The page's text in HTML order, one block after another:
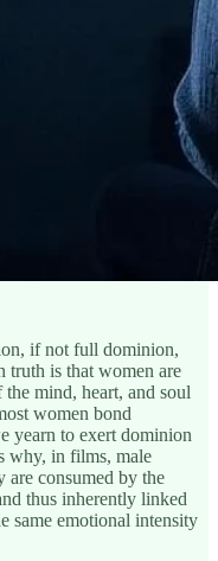
if not full dominion,
truth is that women are
the mind, heart, and soul
women bond
yearn to exert dominion
why, in films, male
are consumed by the
thus inherently linked
same emotional intensity